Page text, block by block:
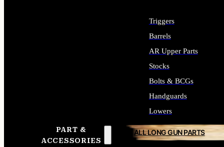
PART &
ACCESSORIES
Triggers
Barrels
AR Upper Parts
Stocks
Bolts & BCGs
Handguards
Lowers
ALL LONG GUN PARTS